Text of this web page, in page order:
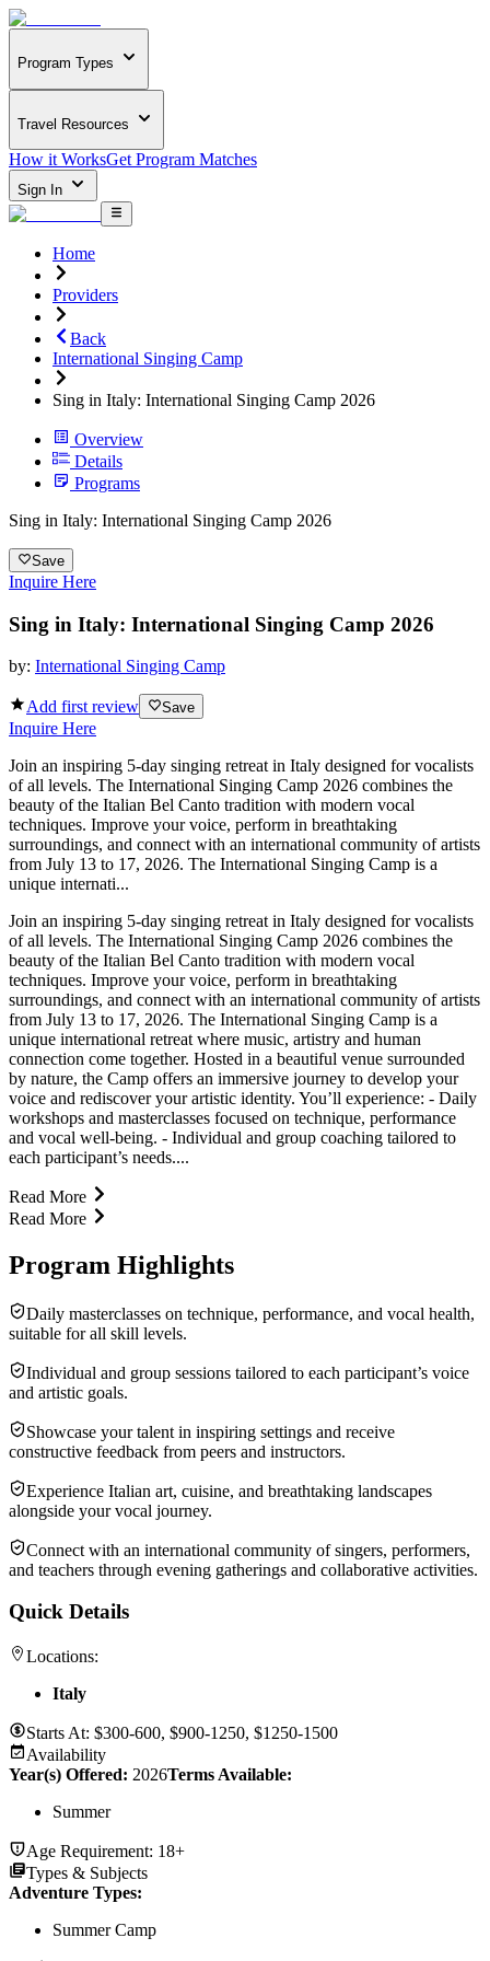
Program Types
Travel Resources
How it WorksGet Program Matches
Sign In
Home
Providers
Back
International Singing Camp
Sing in Italy: International Singing Camp 2026
Overview
Details
Programs
Sing in Italy: International Singing Camp 2026
Save
Inquire Here
Sing in Italy: International Singing Camp 2026
by: International Singing Camp
Add first review Save
Inquire Here
Join an inspiring 5-day singing retreat in Italy designed for vocalists
of all levels. The International Singing Camp 2026 combines the
beauty of the Italian Bel Canto tradition with modern vocal
techniques. Improve your voice, perform in breathtaking
surroundings, and connect with an international community of artists
from July 13 to 17, 2026. The International Singing Camp is a
unique internati...
Join an inspiring 5-day singing retreat in Italy designed for vocalists
of all levels. The International Singing Camp 2026 combines the
beauty of the Italian Bel Canto tradition with modern vocal
techniques. Improve your voice, perform in breathtaking
surroundings, and connect with an international community of artists
from July 13 to 17, 2026. The International Singing Camp is a
unique international retreat where music, artistry and human
connection come together. Hosted in a beautiful venue surrounded
by nature, the Camp offers an immersive journey to develop your
voice and rediscover your artistic identity. You’ll experience: - Daily
workshops and masterclasses focused on technique, performance
and vocal well-being. - Individual and group coaching tailored to
each participant’s needs....
Read More
Read More
Program Highlights
Daily masterclasses on technique, performance, and vocal health,
suitable for all skill levels.
Individual and group sessions tailored to each participant’s voice
and artistic goals.
Showcase your talent in inspiring settings and receive
constructive feedback from peers and instructors.
Experience Italian art, cuisine, and breathtaking landscapes
alongside your vocal journey.
Connect with an international community of singers, performers,
and teachers through evening gatherings and collaborative activities.
Quick Details
Locations:
Italy
Starts At: $300-600, $900-1250, $1250-1500
Availability
Year(s) Offered: 2026Terms Available:
Summer
Age Requirement: 18+
Types & Subjects
Adventure Types:
Summer Camp